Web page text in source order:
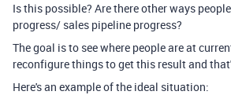
Is this possible? Are there other ways
progress/ sales pipeline progress?
The goal is to see where people are at
reconfigure things to get this result and
Here's an example of the ideal situation: